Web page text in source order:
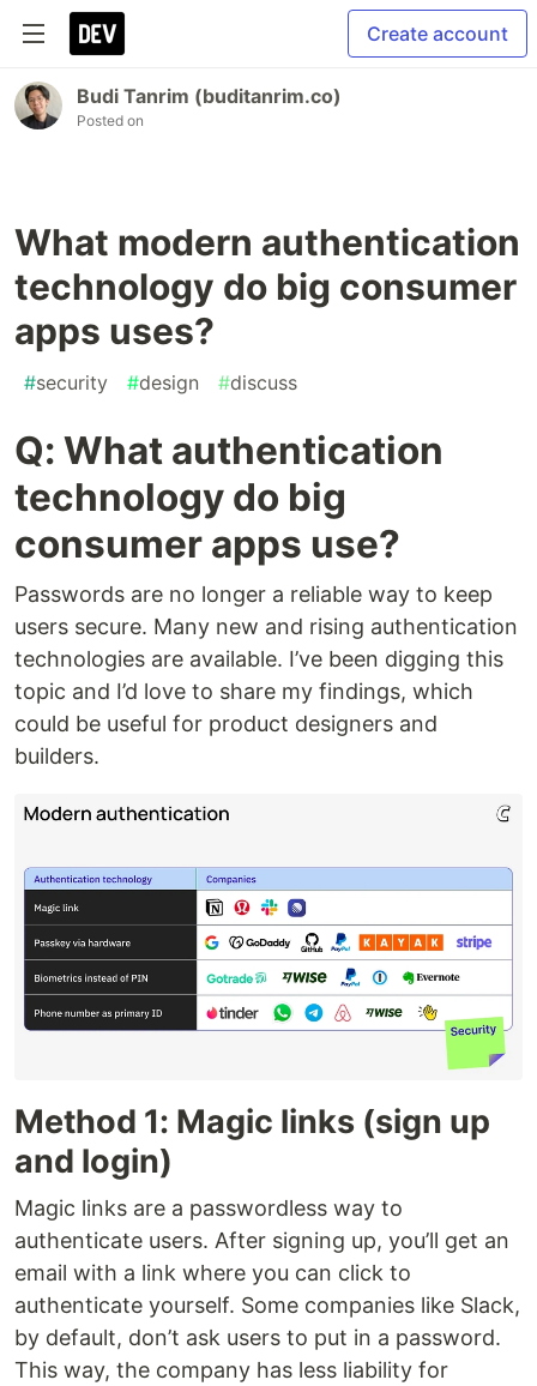
Create account
Budi Tanrim (buditanrim.co)
Posted on
What modern authentication
technology do big consumer
apps uses?
#security #design #discuss
Q: What authentication
technology do big
consumer apps use?
Passwords are no longer a reliable way to keep
users secure. Many new and rising authentication
technologies are available. I’ve been digging this
topic and I’d love to share my findings, which
could be useful for product designers and
builders.
Method 1: Magic links (sign up
and login)
Magic links are a passwordless way to
authenticate users. After signing up, you’ll get an
email with a link where you can click to
authenticate yourself. Some companies like Slack,
by default, don’t ask users to put in a password.
This way, the company has less liability for